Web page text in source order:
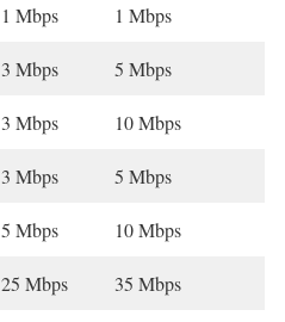
1 Mbps 1 Mbps
3 Mbps 5 Mbps
3 Mbps 10 Mbps
3 Mbps 5 Mbps
5 Mbps 10 Mbps
25 Mbps 35 Mbps